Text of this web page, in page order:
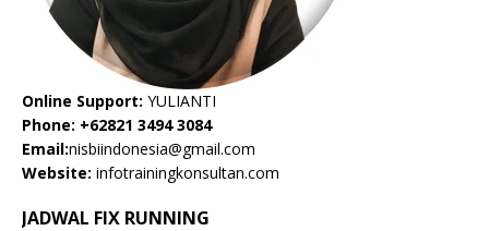
Online Support: YULIANTI
Phone: +62821 3494 3084
Email:nisbiindonesia@gmail.com
Website: infotrainingkonsultan.com
JADWAL FIX RUNNING